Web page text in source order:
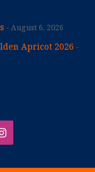
August 6, 2026
Apricot 2026
Instagram